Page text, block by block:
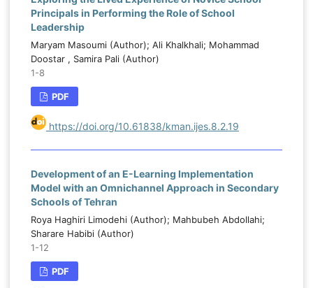
Principals in Performing the Role of School
Leadership
Maryam Masoumi (Author); Ali Khalkhali; Mohammad
Doostar , Samira Pali (Author)
1-8
PDF
https://doi.org/10.61838/kman.ijes.8.2.19
Development of an E-Learning Implementation
Model with an Omnichannel Approach in Secondary
Schools of Tehran
Roya Haghiri Limodehi (Author); Mahbubeh Abdollahi;
Sharare Habibi (Author)
1-12
PDF